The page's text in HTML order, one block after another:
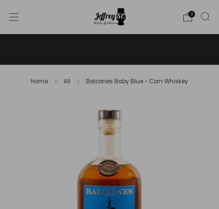
0
Home All Balcones Baby Blue - Corn Whiskey